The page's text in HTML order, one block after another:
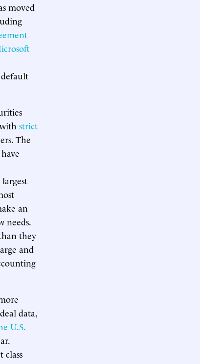
moved
strict
The
an
needs.
they
and
data,
U.S.
class